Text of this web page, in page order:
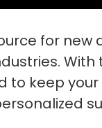
for
to keep